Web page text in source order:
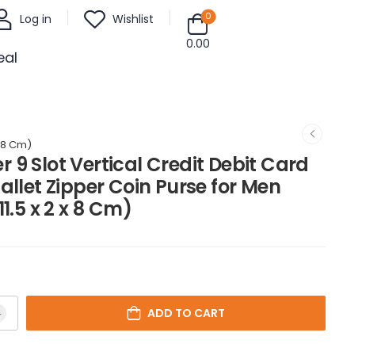
Log in
Wishlist
0.00
0
Cm)
9 Slot Vertical Credit Debit Card
Zipper Coin Purse for Men
x 2 x 8 Cm)
ADD TO CART